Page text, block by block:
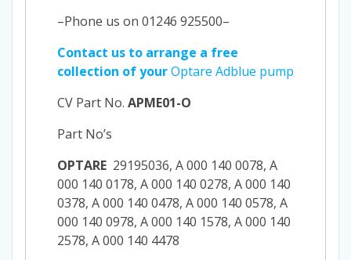
–Phone us on 01246 925500–
Contact us to arrange a free
collection of yourOptare Adblue pump
CV Part No. APME01-O
Part No’s
OPTARE 29195036, A 000 140 0078, A
000 140 0178, A 000 140 0278, A 000 140
0378, A 000 140 0478, A 000 140 0578, A
000 140 0978, A 000 140 1578, A 000 140
2578, A 000 140 4478